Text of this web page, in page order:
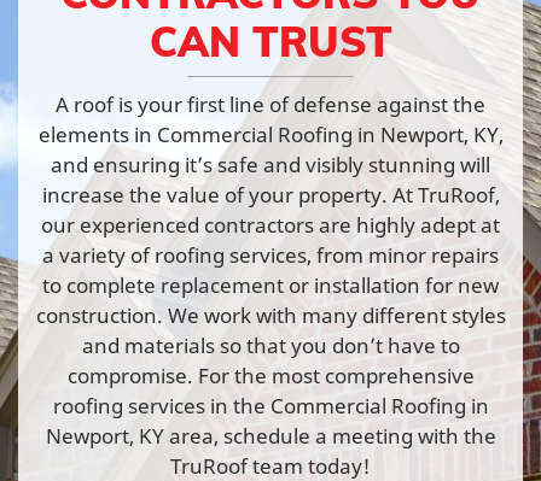
CAN TRUST
A roof is your first line of defense against the
elements in Commercial Roofing in Newport, KY,
and ensuring it’s safe and visibly stunning will
increase the value of your property. At TruRoof,
our experienced contractors are highly adept at
a variety of roofing services, from minor repairs
to complete replacement or installation for new
construction. We work with many different styles
and materials so that you don’t have to
compromise. For the most comprehensive
roofing services in the Commercial Roofing in
Newport, KY area, schedule a meeting with the
TruRoof team today!